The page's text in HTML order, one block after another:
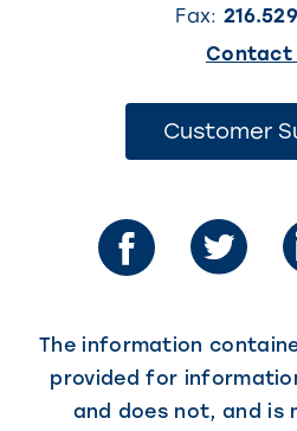
Fax:
Contact
Customer
The information
provided for
and does not, and is